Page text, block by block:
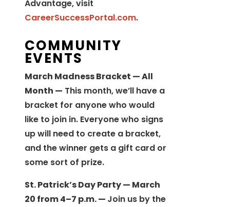
Advantage, visit
CareerSuccessPortal.com.
COMMUNITY
EVENTS
March Madness Bracket — All
Month — This month, we’ll have a
bracket for anyone who would
like to join in. Everyone who signs
up will need to create a bracket,
and the winner gets a gift card or
some sort of prize.
St. Patrick’s Day Party — March
20 from 4–7 p.m. — Join us by the